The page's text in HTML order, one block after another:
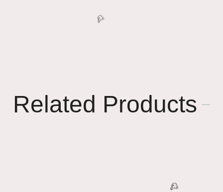
Related Products